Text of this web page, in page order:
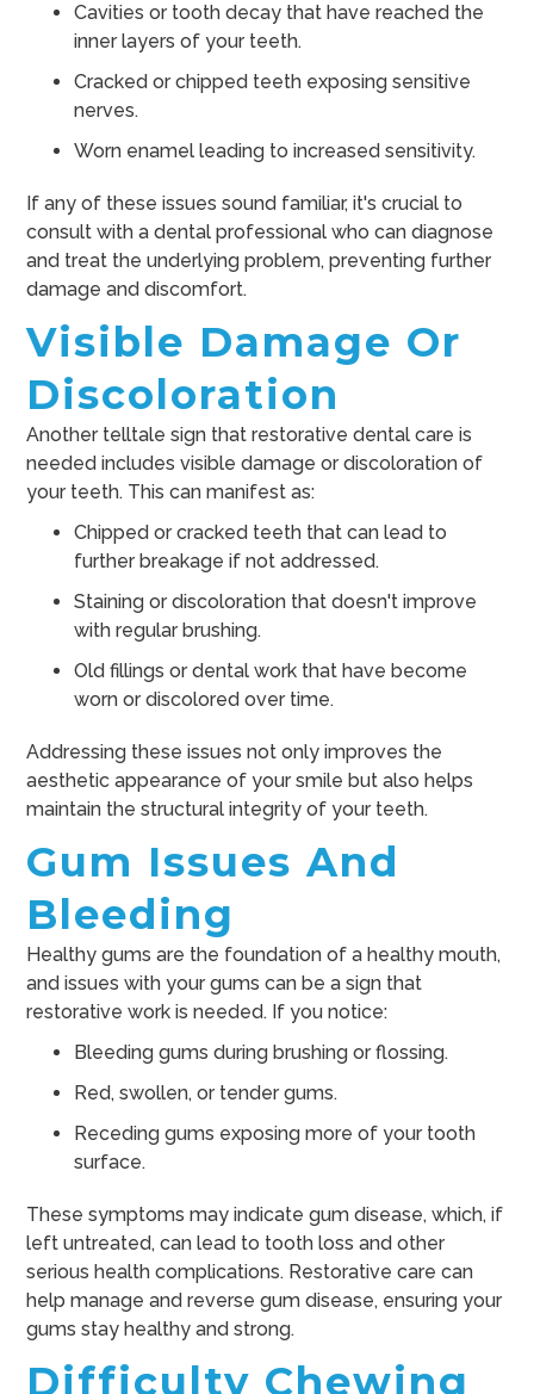
Cavities or tooth decay that have reached the
inner layers of your teeth.
Cracked or chipped teeth exposing sensitive
nerves.
Worn enamel leading to increased sensitivity.
If any of these issues sound familiar, it's crucial to
consult with a dental professional who can diagnose
and treat the underlying problem, preventing further
damage and discomfort.
Visible Damage Or
Discoloration
Another telltale sign that restorative dental care is
needed includes visible damage or discoloration of
your teeth. This can manifest as:
Chipped or cracked teeth that can lead to
further breakage if not addressed.
Staining or discoloration that doesn't improve
with regular brushing.
Old fillings or dental work that have become
worn or discolored over time.
Addressing these issues not only improves the
aesthetic appearance of your smile but also helps
maintain the structural integrity of your teeth.
Gum Issues And
Bleeding
Healthy gums are the foundation of a healthy mouth,
and issues with your gums can be a sign that
restorative work is needed. If you notice:
Bleeding gums during brushing or flossing.
Red, swollen, or tender gums.
Receding gums exposing more of your tooth
surface.
These symptoms may indicate gum disease, which, if
left untreated, can lead to tooth loss and other
serious health complications. Restorative care can
help manage and reverse gum disease, ensuring your
gums stay healthy and strong.
Difficulty Chewing